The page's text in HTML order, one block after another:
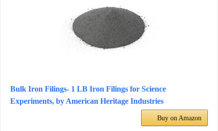
Bulk Iron Filings- 1 LB Iron Filings for Science
Experiments, by American Heritage Industries
Buy on Amazon